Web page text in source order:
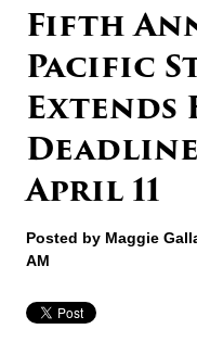
Fifth
Pacific
Extends
April 11
Posted by Maggie
AM